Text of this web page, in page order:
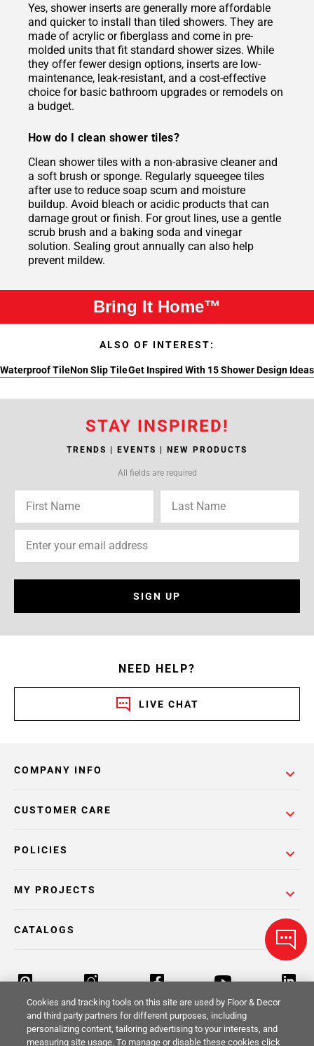
Yes, shower inserts are generally more affordable
and quicker to install than tiled showers. They are
made of acrylic or fiberglass and come in pre-
molded units that fit standard shower sizes. While
they offer fewer design options, inserts are low-
maintenance, leak-resistant, and a cost-effective
choice for basic bathroom upgrades or remodels on
a budget.
How do I clean shower tiles?
Clean shower tiles with a non-abrasive cleaner and
a soft brush or sponge. Regularly squeegee tiles
after use to reduce soap scum and moisture
buildup. Avoid bleach or acidic products that can
damage grout or finish. For grout lines, use a gentle
scrub brush and a baking soda and vinegar
solution. Sealing grout annually can also help
prevent mildew.
Bring It Home™
ALSO OF INTEREST:
Waterproof TileNon Slip TileGet Inspired With 15 Shower Design Ideas
STAY INSPIRED!
TRENDS | EVENTS | NEW PRODUCTS
All fields are required
SIGN UP
NEED HELP?
LIVE CHAT
COMPANY INFO
POLICIES
CUSTOMER CARE
MY PROJECTS
CATALOGS
Return Policy Terms & Conditions Privacy Policy
Cookies and tracking tools on this site are used by Floor & Decor
and third party partners for different purposes, including
personalizing content, tailoring advertising to your interests, and
measuring site usage. To manage or disable these cookies click